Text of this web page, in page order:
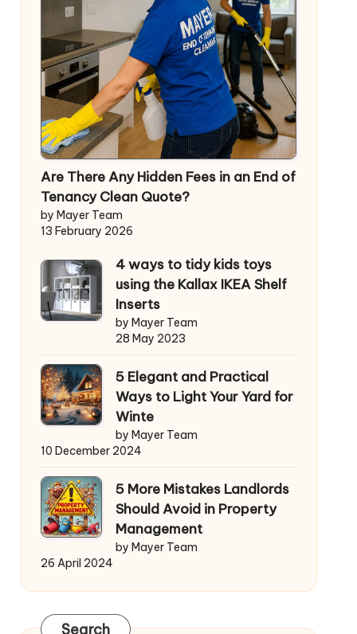
Are There Any Hidden Fees in an End of
Tenancy Clean Quote?
by Mayer Team
13 February 2026
4 ways to tidy kids toys
using the Kallax IKEA Shelf
Inserts
by Mayer Team
28 May 2023
5 Elegant and Practical
Ways to Light Your Yard for
Winte
by Mayer Team
10 December 2024
5 More Mistakes Landlords
Should Avoid in Property
Management
by Mayer Team
26 April 2024
Search
Search